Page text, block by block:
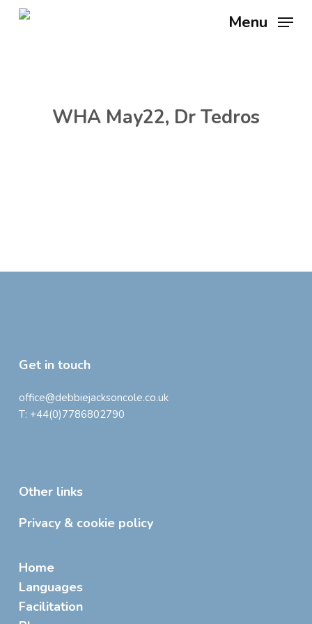
Menu
WHA May22, Dr Tedros
Get in touch
office@debbiejacksoncole.co.uk
T: +44(0)7786802790
Other links
Privacy & cookie policy
Home
Languages
Facilitation